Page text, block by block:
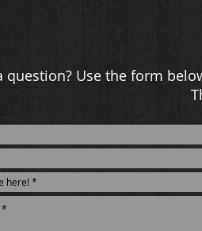
question? Use the form